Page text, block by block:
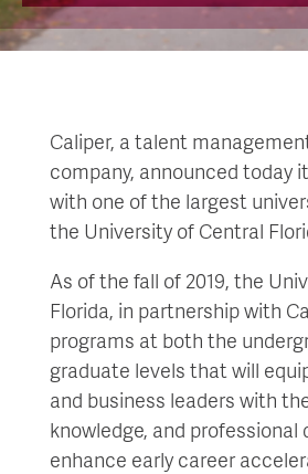
Caliper, a talent
company, announced today
with one of the largest
the University of Central
As of the fall of 2019, the
Florida, in partnership with
programs at both the
graduate levels that will
and business leaders with
knowledge, and
enhance early career